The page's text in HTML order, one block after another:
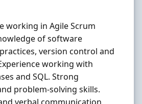
working in Agile Scrum
of software
version control and
working with
and SQL. Strong
problem-solving skills.